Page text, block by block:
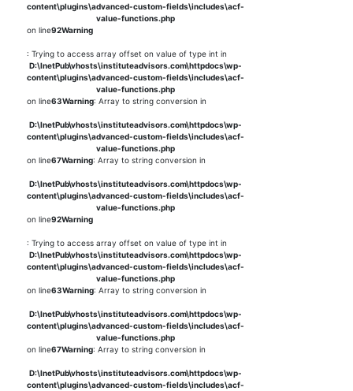
content\plugins\advanced-custom-fields\includes\acf-
value-functions.php
on line92Warning
: Trying to access array offset on value of type int in
D:\InetPub\vhosts\instituteadvisors.com\httpdocs\wp-
content\plugins\advanced-custom-fields\includes\acf-
value-functions.php
on line63Warning: Array to string conversion in
D:\InetPub\vhosts\instituteadvisors.com\httpdocs\wp-
content\plugins\advanced-custom-fields\includes\acf-
value-functions.php
on line67Warning: Array to string conversion in
D:\InetPub\vhosts\instituteadvisors.com\httpdocs\wp-
content\plugins\advanced-custom-fields\includes\acf-
value-functions.php
on line92Warning
: Trying to access array offset on value of type int in
D:\InetPub\vhosts\instituteadvisors.com\httpdocs\wp-
content\plugins\advanced-custom-fields\includes\acf-
value-functions.php
on line63Warning: Array to string conversion in
D:\InetPub\vhosts\instituteadvisors.com\httpdocs\wp-
content\plugins\advanced-custom-fields\includes\acf-
value-functions.php
on line67Warning: Array to string conversion in
D:\InetPub\vhosts\instituteadvisors.com\httpdocs\wp-
content\plugins\advanced-custom-fields\includes\acf-